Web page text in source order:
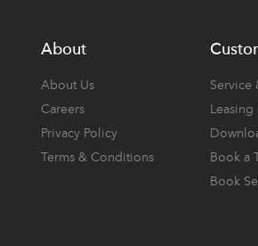
About
About Us
Careers
Privacy Policy
Terms & Conditions
Service
Leasing
Book a
Book